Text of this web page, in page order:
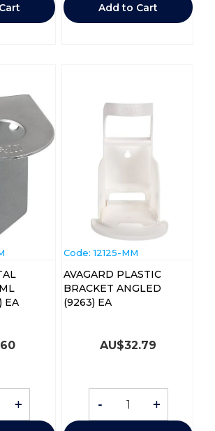
Add to Cart
EA
+
Code: 12125-MM
AVAGARD PLASTIC
BRACKET ANGLED
(9263) EA
AU$32.79
- +